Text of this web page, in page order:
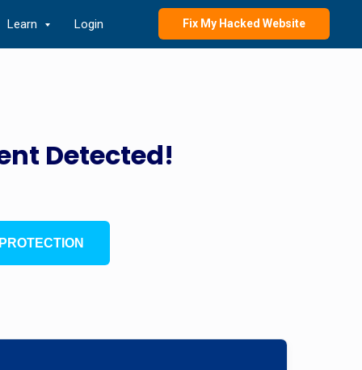
Learn Login Fix My Hacked Website
Detected!
PROTECTION